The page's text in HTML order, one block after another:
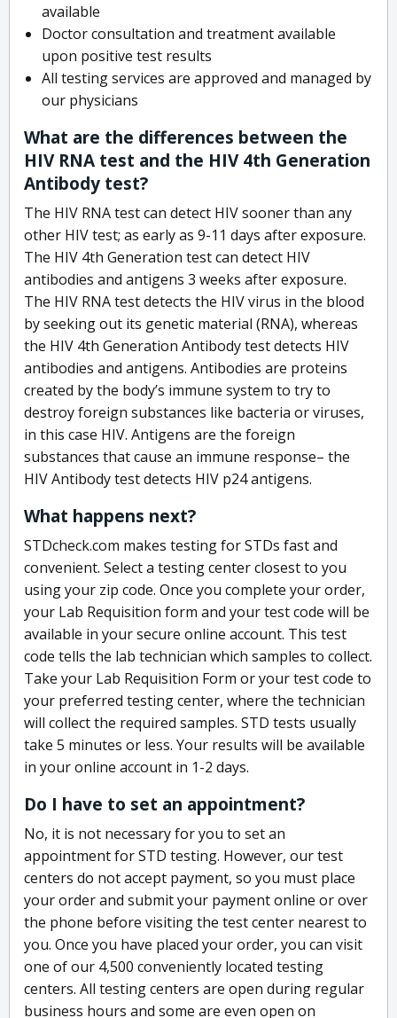
available
Doctor consultation and treatment available
upon positive test results
All testing services are approved and managed by
our physicians
What are the differences between the
HIV RNA test and the HIV 4th Generation
Antibody test?
The HIV RNA test can detect HIV sooner than any
other HIV test; as early as 9-11 days after exposure.
The HIV 4th Generation test can detect HIV
antibodies and antigens 3 weeks after exposure.
The HIV RNA test detects the HIV virus in the blood
by seeking out its genetic material (RNA), whereas
the HIV 4th Generation Antibody test detects HIV
antibodies and antigens. Antibodies are proteins
created by the body’s immune system to try to
destroy foreign substances like bacteria or viruses,
in this case HIV. Antigens are the foreign
substances that cause an immune response– the
HIV Antibody test detects HIV p24 antigens.
What happens next?
STDcheck.com makes testing for STDs fast and
convenient. Select a testing center closest to you
using your zip code. Once you complete your order,
your Lab Requisition form and your test code will be
available in your secure online account. This test
code tells the lab technician which samples to collect.
Take your Lab Requisition Form or your test code to
your preferred testing center, where the technician
will collect the required samples. STD tests usually
take 5 minutes or less. Your results will be available
in your online account in 1-2 days.
Do I have to set an appointment?
No, it is not necessary for you to set an
appointment for STD testing. However, our test
centers do not accept payment, so you must place
your order and submit your payment online or over
the phone before visiting the test center nearest to
you. Once you have placed your order, you can visit
one of our 4,500 conveniently located testing
centers. All testing centers are open during regular
business hours and some are even open on